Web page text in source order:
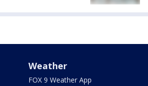
Weather
FOX 9 Weather App